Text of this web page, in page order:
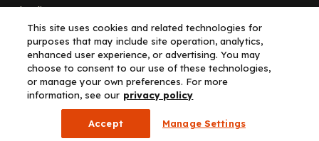
Ad Policy
Terms and Conditions
Cookie Policy
Copyright© 2026 - Clinical Education Alliance, LLC dba Decera
Clinical - All Rights Reserved
This site uses cookies and related technologies for
purposes that may include site operation, analytics,
enhanced user experience, or advertising. You may
choose to consent to our use of these technologies,
or manage your own preferences. For more
information, see our privacy policy
Accept Manage Settings